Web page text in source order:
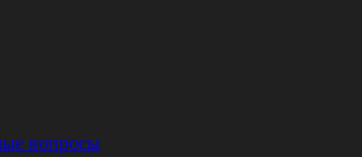
вопросы